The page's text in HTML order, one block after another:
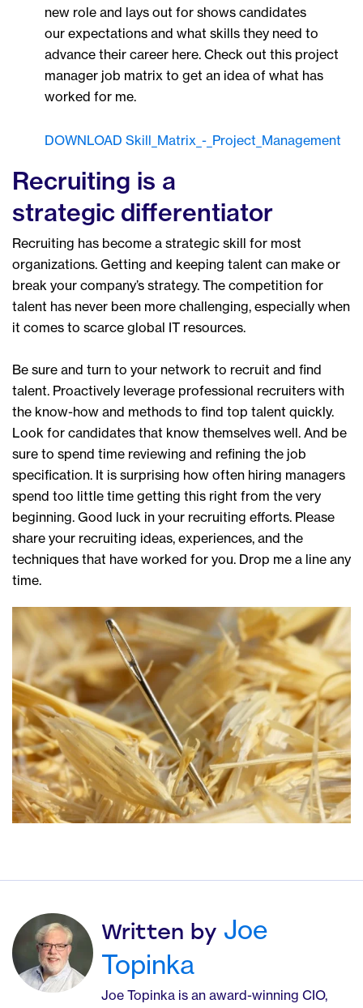
new role and lays out for shows candidates
our expectations and what skills they need to
advance their career here. Check out this project
manager job matrix to get an idea of what has
worked for me.
DOWNLOAD Skill_Matrix_-_Project_Management
Recruiting is a
strategic differentiator
Recruiting has become a strategic skill for most
organizations. Getting and keeping talent can make or
break your company’s strategy. The competition for
talent has never been more challenging, especially when
it comes to scarce global IT resources.
Be sure and turn to your network to recruit and find
talent. Proactively leverage professional recruiters with
the know-how and methods to find top talent quickly.
Look for candidates that know themselves well. And be
sure to spend time reviewing and refining the job
specification. It is surprising how often hiring managers
spend too little time getting this right from the very
beginning. Good luck in your recruiting efforts. Please
share your recruiting ideas, experiences, and the
techniques that have worked for you. Drop me a line any
time.
Written by Joe
Topinka
Joe Topinka is an award-winning CIO,